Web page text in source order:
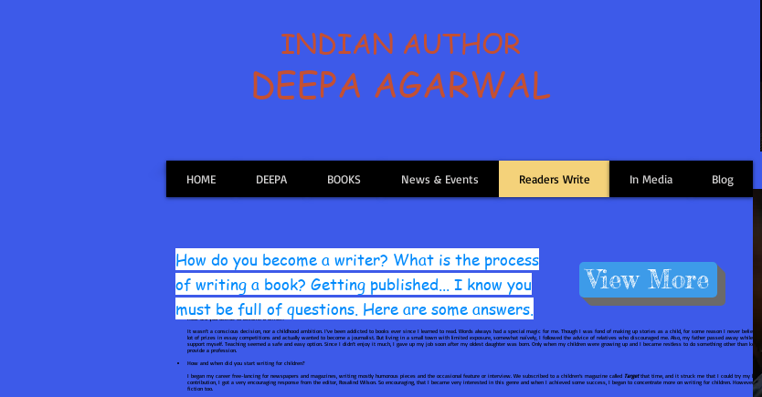
INDIAN AUTHOR
DEEPA AGARWAL
HOME DEEPA BOOKS News & Events Readers Write In Media Blog
It wasn’t a conscious decision, nor a childhood ambition. I’ve been addicted to books ever since I learned to read. Words always had a special magic for me. Though I was fond of making up stories as a child, for some reason I never
lot of prizes in essay competitions and actually wanted to become a journalist. But living in a small town with limited exposure, somewhat naïvely, I followed the advice of relatives who discouraged me. Also, my father passed away while I
support myself. Teaching seemed a safe and easy option. Since I didn’t enjoy it much, I gave up my job soon after my oldest daughter was born. Only when my children were growing up and I became restless to do something other than
provide a profession.
How and when did you start writing for children?
I began my career free-lancing for newspapers and magazines, writing mostly humorous pieces and the occasional feature or interview. We subscribed to a children’s magazine called Targetthat time, and it struck me that I could try my
contribution, I got a very encouraging response from the editor, Rosalind Wilson. So encouraging, that I became very interested in this genre and when I achieved some success, I began to concentrate more on writing for children. However,
fiction too.
How do you become a writer? What is the process
of writing a book? Getting published... I know you
must be full of questions. Here are some answers.
View More